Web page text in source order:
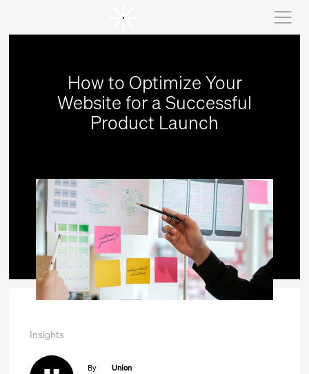
How to Optimize Your
Website for a Successful
Product Launch
Insights
By
Union